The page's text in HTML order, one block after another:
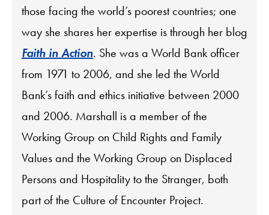
those facing the world’s poorest countries; one
way she shares her expertise is through her blog
Faith in Action. She was a World Bank officer
from 1971 to 2006, and she led the World
Bank’s faith and ethics initiative between 2000
and 2006. Marshall is a member of the
Working Group on Child Rights and Family
Values and the Working Group on Displaced
Persons and Hospitality to the Stranger, both
part of the Culture of Encounter Project.